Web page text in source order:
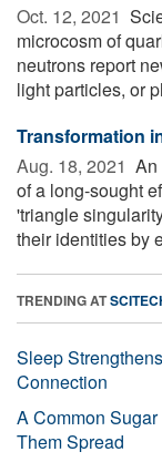
Oct. 12, 2021 
microcosm of
neutrons report
light particles, or
Transformation
Aug. 18, 2021  An
of a long-sought
'triangle
their identities by
TRENDING AT
Sleep
Connection
A Common
Them Spread